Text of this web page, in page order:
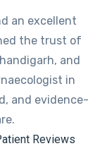
an excellent
the trust of
and
in
and evidence-
Reviews